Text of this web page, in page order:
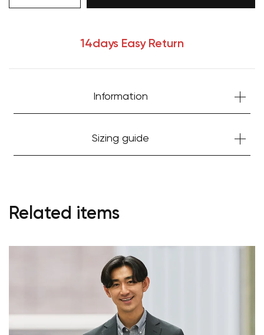
14days Easy Return
Information
Sizing guide
Related items